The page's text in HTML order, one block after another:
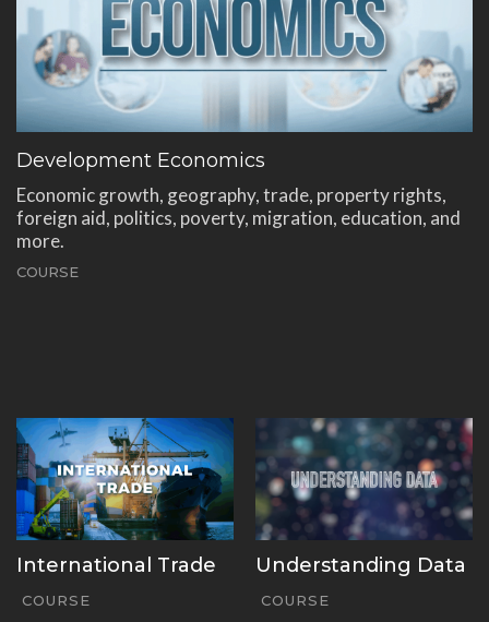
Development Economics
Economic growth, geography, trade, property rights,
foreign aid, politics, poverty, migration, education, and
more.
COURSE
International Trade
COURSE
Understanding Data
COURSE